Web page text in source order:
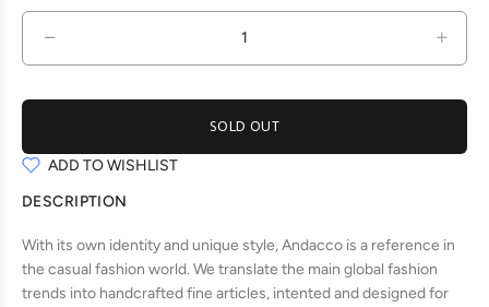
SOLD OUT
ADD TO WISHLIST
DESCRIPTION
With its own identity and unique style, Andacco is a reference in
the casual fashion world. We translate the main global fashion
trends into handcrafted fine articles, intented and designed for